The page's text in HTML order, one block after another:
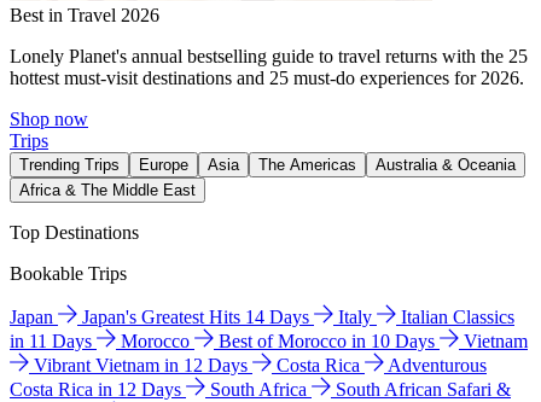
Best in Travel 2026
Lonely Planet's annual bestselling guide to travel returns with the 25
hottest must-visit destinations and 25 must-do experiences for 2026.
Shop now
Trips
Trending Trips Europe Asia The Americas
Australia & Oceania
Africa & The Middle East
Top Destinations
Bookable Trips
Japan Japan's Greatest Hits 14 Days Italy
Italian Classics
in 11 Days
Morocco Best of Morocco in 10 Days
Vietnam
Vibrant Vietnam in 12 Days
Costa Rica
Adventurous
Costa Rica in 12 Days
South Africa
South African Safari &